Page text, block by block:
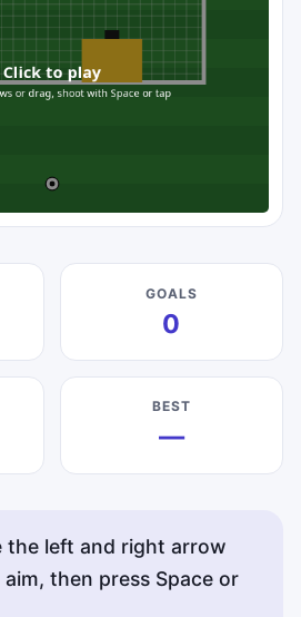
GOALS
0
BEST
—
the left and right arrow
then press Space or